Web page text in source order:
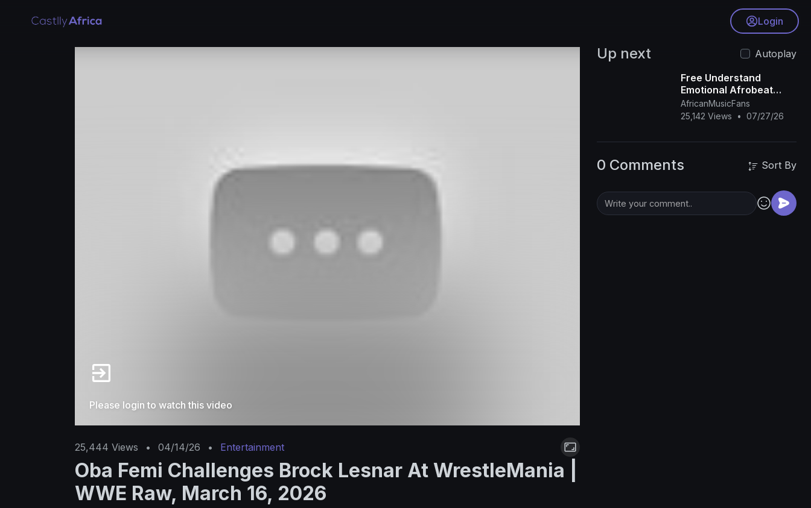
Login
Please login to watch this video
25,444 Views • 04/14/26 • Entertainment
Oba Femi Challenges Brock Lesnar At WrestleMania |
WWE Raw, March 16, 2026
Up next
Autoplay
Free Understand
Emotional Afrobeat
Instrumental 2026
Omah Lay X Rema Type
AfricanMusicFans
25,142 Views
• 07/27/26
0 Comments Sort By